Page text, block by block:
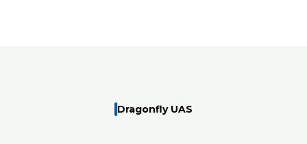
Dragonfly UAS